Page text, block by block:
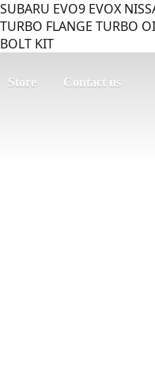
SUBARU EVO9 EVOX
TURBO FLANGE TURBO
BOLT KIT
Store Contact us